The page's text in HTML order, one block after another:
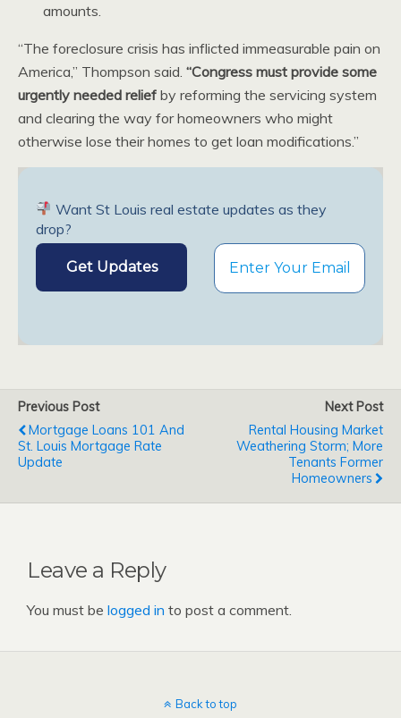
amounts.
“The foreclosure crisis has inflicted immeasurable pain on
America,” Thompson said. “Congress must provide some
urgently needed relief by reforming the servicing system
and clearing the way for homeowners who might
otherwise lose their homes to get loan modifications.”
Want St Louis real estate updates as they
drop?
Previous Post
Mortgage Loans 101 And
St. Louis Mortgage Rate
Update
Next Post
Rental Housing Market
Weathering Storm; More
Tenants Former
Homeowners
Leave a Reply
You must be logged in to post a comment.
Back to top